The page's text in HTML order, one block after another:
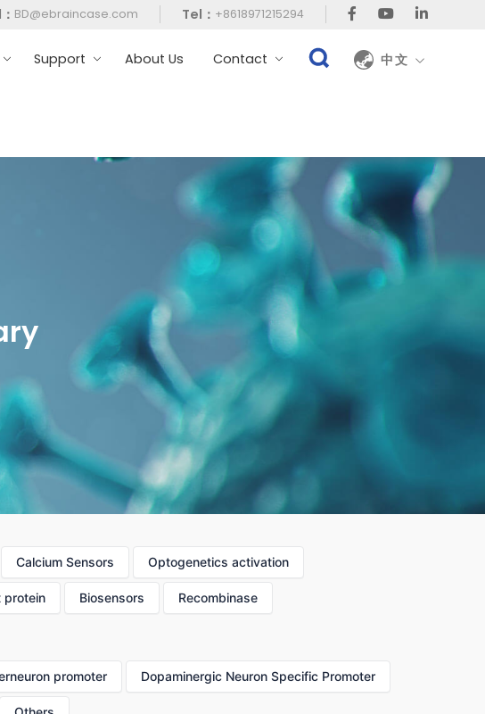
BD@ebraincase.com Tel： +8618971215294
Support About Us Contact 中文
Calcium Sensors Optogenetics activation
protein Biosensors Recombinase
promoter Dopaminergic Neuron Specific Promoter